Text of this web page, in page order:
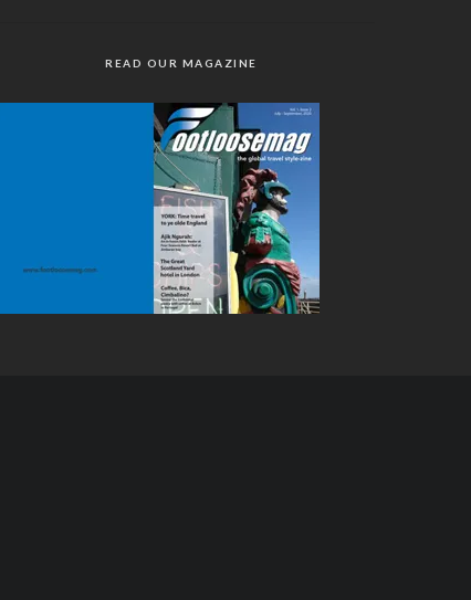
READ OUR MAGAZINE